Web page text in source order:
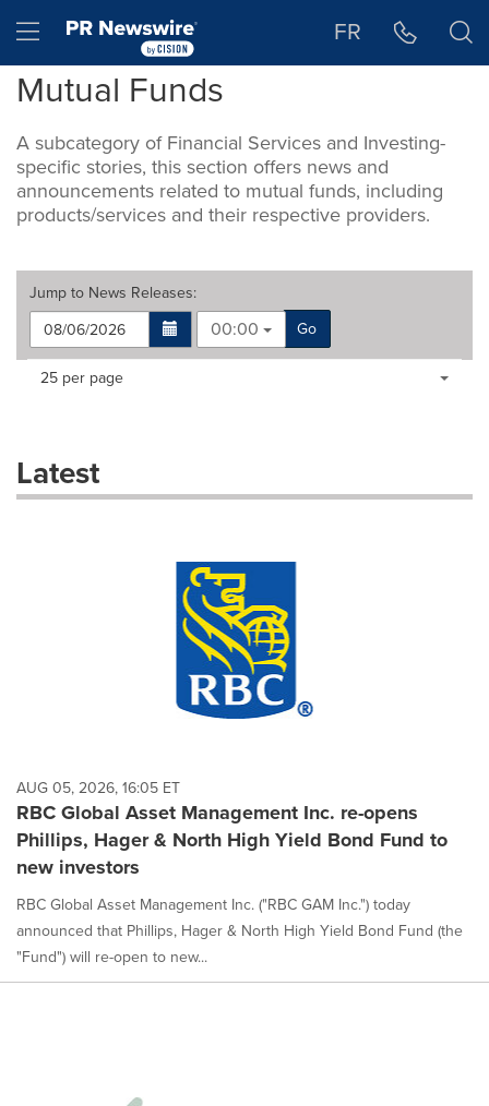
Hamburger menu FR
Mutual Funds
A subcategory of Financial Services and Investing-
specific stories, this section offers news and
announcements related to mutual funds, including
products/services and their respective providers.
Jump to News Releases:
00:00
Go
Making
dropdown
will
each
option
is
selected.
Items per page:
25 per page
Latest
AUG 05, 2026, 16:05 ET
RBC Global Asset Management Inc. re-opens
Phillips, Hager & North High Yield Bond Fund to
new investors
RBC Global Asset Management Inc. ("RBC GAM Inc.") today
announced that Phillips, Hager & North High Yield Bond Fund (the
"Fund") will re-open to new...